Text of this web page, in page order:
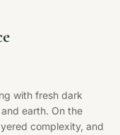
with fresh dark
earth. On the
complexity, and